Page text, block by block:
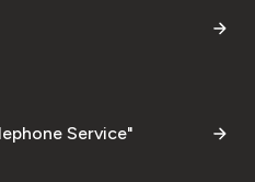
Service"